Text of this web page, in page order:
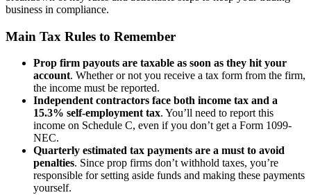
business in compliance.
Main Tax Rules to Remember
Prop firm payouts are taxable as soon as they hit your
account. Whether or not you receive a tax form from the firm,
the income must be reported.
Independent contractors face both income tax and a
15.3% self-employment tax. You’ll need to report this
income on Schedule C, even if you don’t get a Form 1099-
NEC.
Quarterly estimated tax payments are a must to avoid
penalties. Since prop firms don’t withhold taxes, you’re
responsible for setting aside funds and making these payments
yourself.